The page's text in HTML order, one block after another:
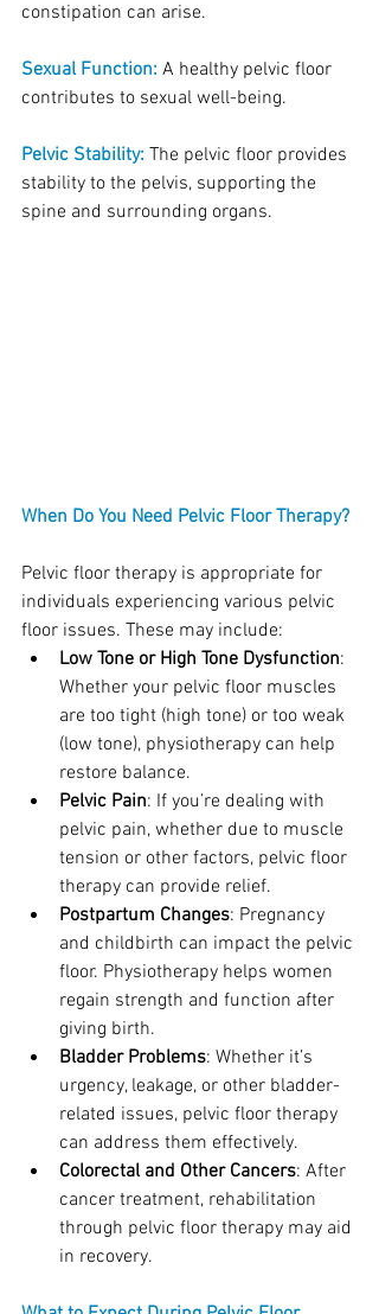
constipation can arise.
Sexual Function: A healthy pelvic floor
contributes to sexual well-being.
Pelvic Stability: The pelvic floor provides
stability to the pelvis, supporting the
spine and surrounding organs.
When Do You Need Pelvic Floor Therapy?
Pelvic floor therapy is appropriate for
individuals experiencing various pelvic
floor issues. These may include:
Low Tone or High Tone Dysfunction:
Whether your pelvic floor muscles
are too tight (high tone) or too weak
(low tone), physiotherapy can help
restore balance.
Pelvic Pain: If you’re dealing with
pelvic pain, whether due to muscle
tension or other factors, pelvic floor
therapy can provide relief.
Postpartum Changes: Pregnancy
and childbirth can impact the pelvic
floor. Physiotherapy helps women
regain strength and function after
giving birth.
Bladder Problems: Whether it’s
urgency, leakage, or other bladder-
related issues, pelvic floor therapy
can address them effectively.
Colorectal and Other Cancers: After
cancer treatment, rehabilitation
through pelvic floor therapy may aid
in recovery.